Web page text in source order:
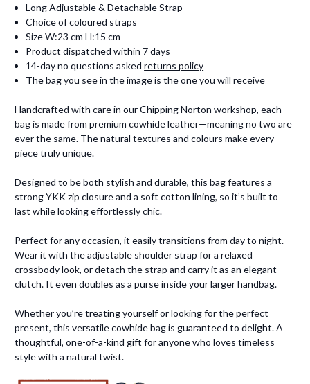
Long Adjustable & Detachable Strap
Choice of coloured straps
Size W:23 cm H:15 cm
Product dispatched within 7 days
14-day no questions askedreturns policy
The bag you see in the image is the one you will receive
Handcrafted with care in our Chipping Norton workshop, each
bag is made from premium cowhide leather—meaning no two are
ever the same. The natural textures and colours make every
piece truly unique.
Designed to be both stylish and durable, this bag features a
strong YKK zip closure and a soft cotton lining, so it’s built to
last while looking effortlessly chic.
Perfect for any occasion, it easily transitions from day to night.
Wear it with the adjustable shoulder strap for a relaxed
crossbody look, or detach the strap and carry it as an elegant
clutch. It even doubles as a purse inside your larger handbag.
Whether you’re treating yourself or looking for the perfect
present, this versatile cowhide bag is guaranteed to delight. A
thoughtful, one-of-a-kind gift for anyone who loves timeless
style with a natural twist.